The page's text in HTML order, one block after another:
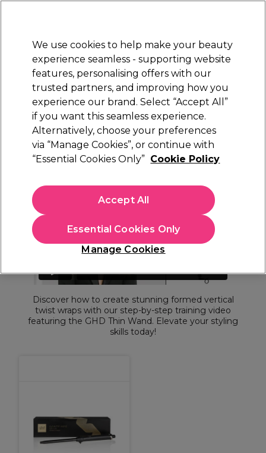
Sign in
Electricals Nails Beauty Equipment
Platinum Award
rated EXCEPTIONAL
Learn Thin Wand Snatch vertical Twist Wrap
Thin Wand Snatch vertical Twist Wrap
Discover how to create stunning formed vertical
twist wraps with our step-by-step training video
featuring the GHD Thin Wand. Elevate your styling
skills today!
We use cookies to help make your beauty
experience seamless - supporting website
features, personalising offers with our
trusted partners, and improving how you
experience our brand. Select “Accept All”
if you want this seamless experience.
Alternatively, choose your preferences
via “Manage Cookies”, or continue with
“Essential Cookies Only” Cookie Policy
Manage Cookies
Essential Cookies Only
Accept All